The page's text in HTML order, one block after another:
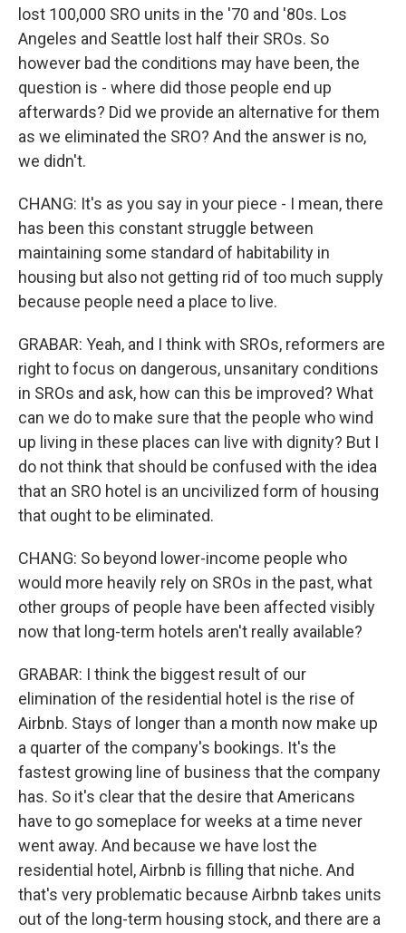
lost 100,000 SRO units in the '70 and '80s. Los
Angeles and Seattle lost half their SROs. So
however bad the conditions may have been, the
question is - where did those people end up
afterwards? Did we provide an alternative for them
as we eliminated the SRO? And the answer is no,
we didn't.
CHANG: It's as you say in your piece - I mean, there
has been this constant struggle between
maintaining some standard of habitability in
housing but also not getting rid of too much supply
because people need a place to live.
GRABAR: Yeah, and I think with SROs, reformers are
right to focus on dangerous, unsanitary conditions
in SROs and ask, how can this be improved? What
can we do to make sure that the people who wind
up living in these places can live with dignity? But I
do not think that should be confused with the idea
that an SRO hotel is an uncivilized form of housing
that ought to be eliminated.
CHANG: So beyond lower-income people who
would more heavily rely on SROs in the past, what
other groups of people have been affected visibly
now that long-term hotels aren't really available?
GRABAR: I think the biggest result of our
elimination of the residential hotel is the rise of
Airbnb. Stays of longer than a month now make up
a quarter of the company's bookings. It's the
fastest growing line of business that the company
has. So it's clear that the desire that Americans
have to go someplace for weeks at a time never
went away. And because we have lost the
residential hotel, Airbnb is filling that niche. And
that's very problematic because Airbnb takes units
out of the long-term housing stock, and there are a